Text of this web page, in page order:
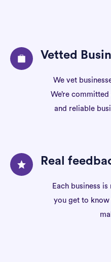
Vetted
We vet
We’re
and reliable
Real
Each business
you get to